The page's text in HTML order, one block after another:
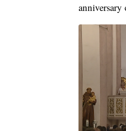
anniversary